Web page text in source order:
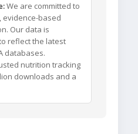
We are committed to
evidence-based
Our data is
reflect the latest
databases.
nutrition tracking
downloads and a